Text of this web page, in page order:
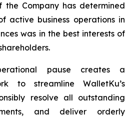
Company has determined
active business operations in
was in the best interests of
pause creates a
to streamline WalletKu’s
resolve all outstanding
and deliver orderly